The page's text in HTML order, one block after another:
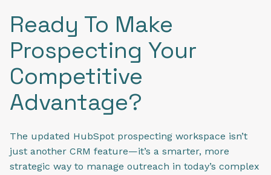
Ready To Make
Prospecting Your
Competitive
Advantage?
The updated HubSpot prospecting workspace isn’t
just another CRM feature—it’s a smarter, more
strategic way to manage outreach in today’s complex